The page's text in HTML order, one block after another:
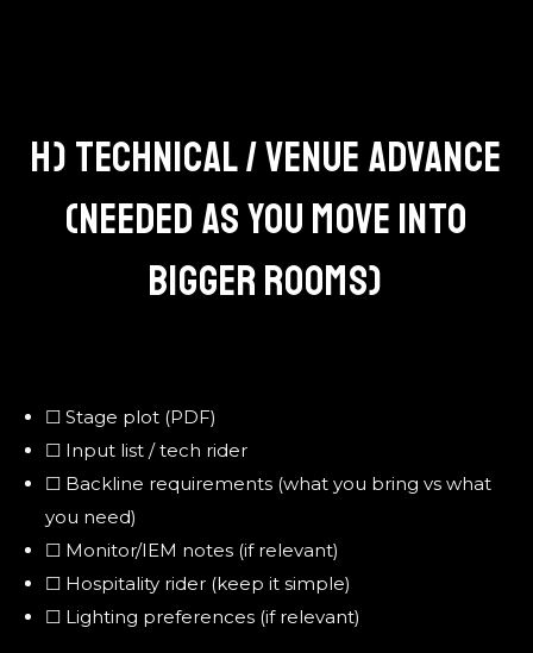
H) TECHNICAL / VENUE ADVANCE
(NEEDED AS YOU MOVE INTO
BIGGER ROOMS)
☐ Stage plot (PDF)
☐ Input list / tech rider
☐ Backline requirements (what you bring vs what
you need)
☐ Monitor/IEM notes (if relevant)
☐ Hospitality rider (keep it simple)
☐ Lighting preferences (if relevant)